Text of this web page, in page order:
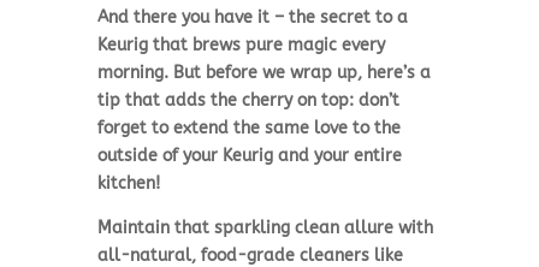
And there you have it – the secret to a
Keurig that brews pure magic every
morning. But before we wrap up, here’s a
tip that adds the cherry on top: don’t
forget to extend the same love to the
outside of your Keurig and your entire
kitchen!
Maintain that sparkling clean allure with
all-natural, food-grade cleaners like